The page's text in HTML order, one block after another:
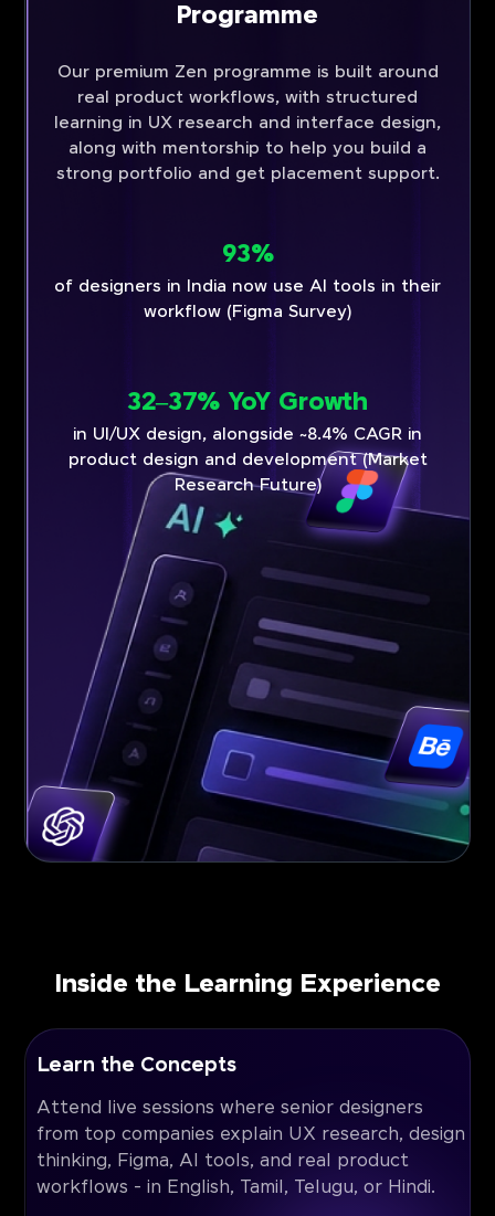
Programme
Our premium Zen programme is built around
real product workflows, with structured
learning in UX research and interface design,
along with mentorship to help you build a
strong portfolio and get placement support.
93%
of designers in India now use AI tools in their
workflow (Figma Survey)
32–37% YoY Growth
in UI/UX design, alongside ~8.4% CAGR in
product design and development (Market
Research Future)
Inside the Learning Experience
Learn the Concepts
Attend live sessions where senior designers
from top companies explain UX research, design
thinking, Figma, AI tools, and real product
workflows - in English, Tamil, Telugu, or Hindi.